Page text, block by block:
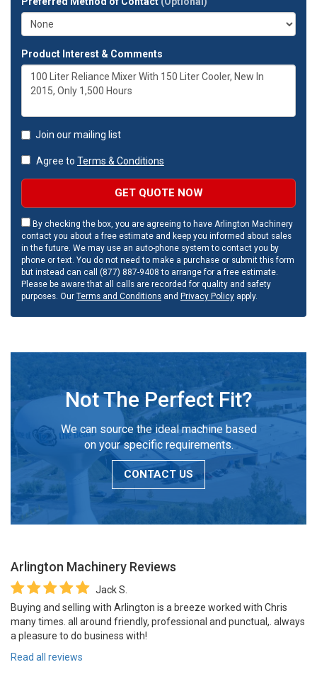
Product Interest & Comments
Join our mailing list
Agree to Terms & Conditions
GET QUOTE NOW
By checking the box, you are agreeing to have Arlington Machinery
contact you about a free estimate and keep you informed about sales
in the future. We may use an auto-phone system to contact you by
phone or text. You do not need to make a purchase or submit this form
but instead can call (877) 887-9408 to arrange for a free estimate.
Please be aware that all calls are recorded for quality and safety
purposes. Our Terms and Conditions and Privacy Policy apply.
Not The Perfect Fit?
We can source the ideal machine based
on your specific requirements.
CONTACT US
Arlington Machinery Reviews
Jack S.
Buying and selling with Arlington is a breeze worked with Chris
many times. all around friendly, professional and punctual,. always
a pleasure to do business with!
Read all reviews